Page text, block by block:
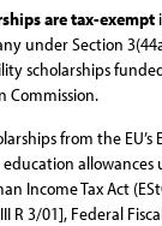
are tax-exempt
under Section
scholarships
Commission.
from the
allowances
Income Tax Act
R 3/01], Federal